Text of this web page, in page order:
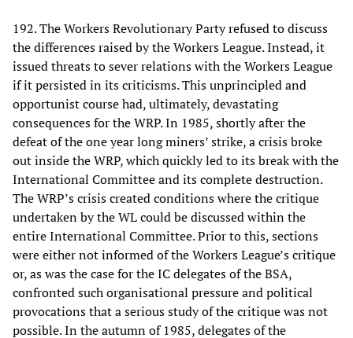
192. The Workers Revolutionary Party refused to discuss
the differences raised by the Workers League. Instead, it
issued threats to sever relations with the Workers League
if it persisted in its criticisms. This unprincipled and
opportunist course had, ultimately, devastating
consequences for the WRP. In 1985, shortly after the
defeat of the one year long miners’ strike, a crisis broke
out inside the WRP, which quickly led to its break with the
International Committee and its complete destruction.
The WRP’s crisis created conditions where the critique
undertaken by the WL could be discussed within the
entire International Committee. Prior to this, sections
were either not informed of the Workers League’s critique
or, as was the case for the IC delegates of the BSA,
confronted such organisational pressure and political
provocations that a serious study of the critique was not
possible. In the autumn of 1985, delegates of the